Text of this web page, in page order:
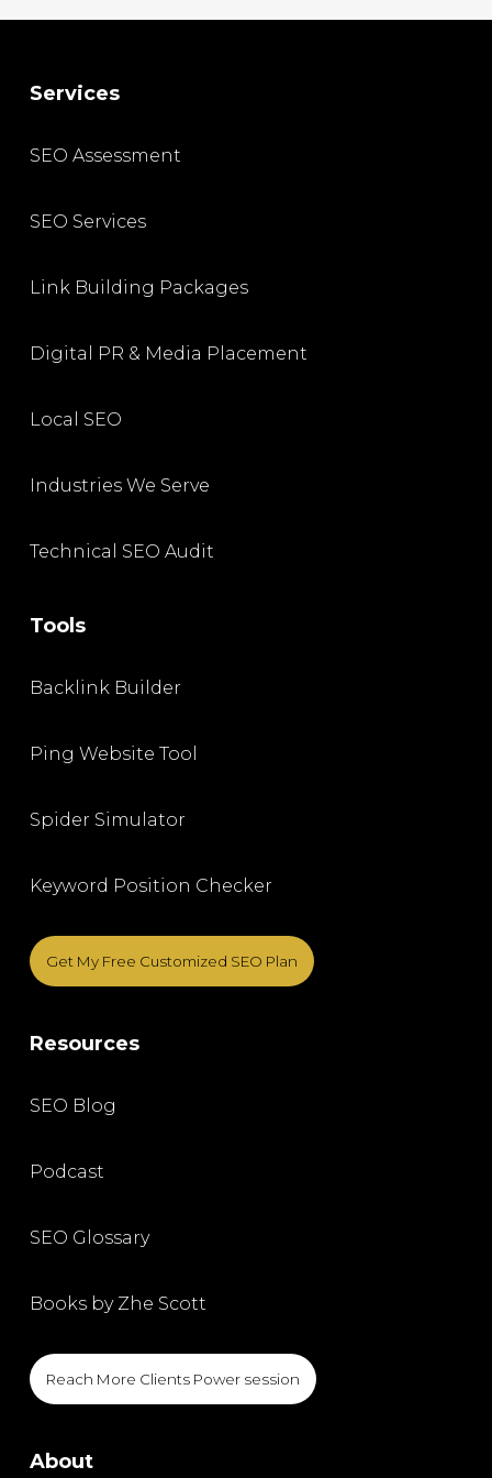
Services
SEO Assessment
SEO Services
Link Building Packages
Digital PR & Media Placement
Local SEO
Industries We Serve
Technical SEO Audit
Tools
Backlink Builder
Ping Website Tool
Spider Simulator
Keyword Position Checker
Get My Free Customized SEO Plan
Resources
SEO Blog
Podcast
SEO Glossary
Books by Zhe Scott
Reach More Clients Power session
About